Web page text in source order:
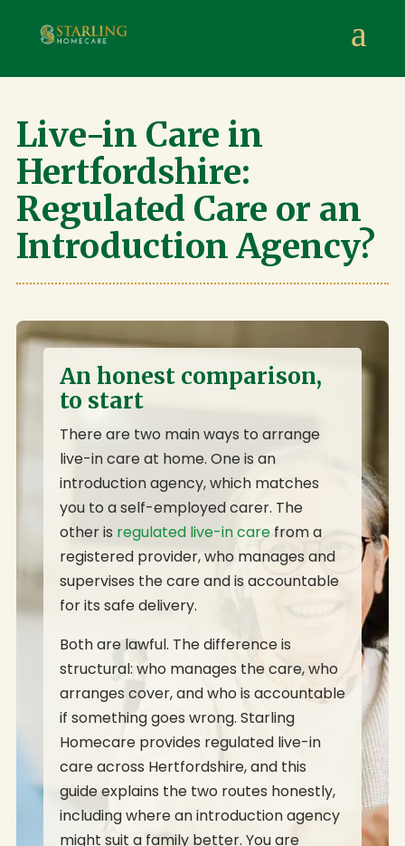
a
Live-in Care in
Hertfordshire:
Regulated Care or an
Introduction Agency?
An honest comparison,
to start
There are two main ways to arrange
live-in care at home. One is an
introduction agency, which matches
you to a self-employed carer. The
other is regulated live-in carefrom a
registered provider, who manages and
supervises the care and is accountable
for its safe delivery.
Both are lawful. The difference is
structural: who manages the care, who
arranges cover, and who is accountable
if something goes wrong. Starling
Homecare provides regulated live-in
care across Hertfordshire, and this
guide explains the two routes honestly,
including where an introduction agency
might suit a family better. You are